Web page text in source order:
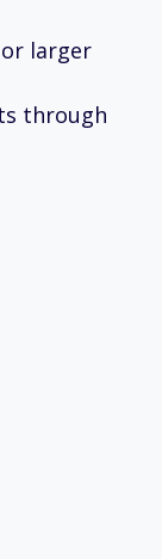
larger
through